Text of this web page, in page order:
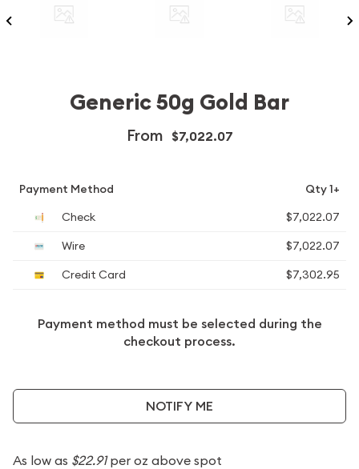
Generic 50g Gold Bar
From $7,022.07
Payment Method
Qty 1+
Check
$7,022.07
Wire
$7,022.07
Credit Card
$7,302.95
Payment method must be selected during the
checkout process.
NOTIFY ME
As low as $22.91per oz above spot